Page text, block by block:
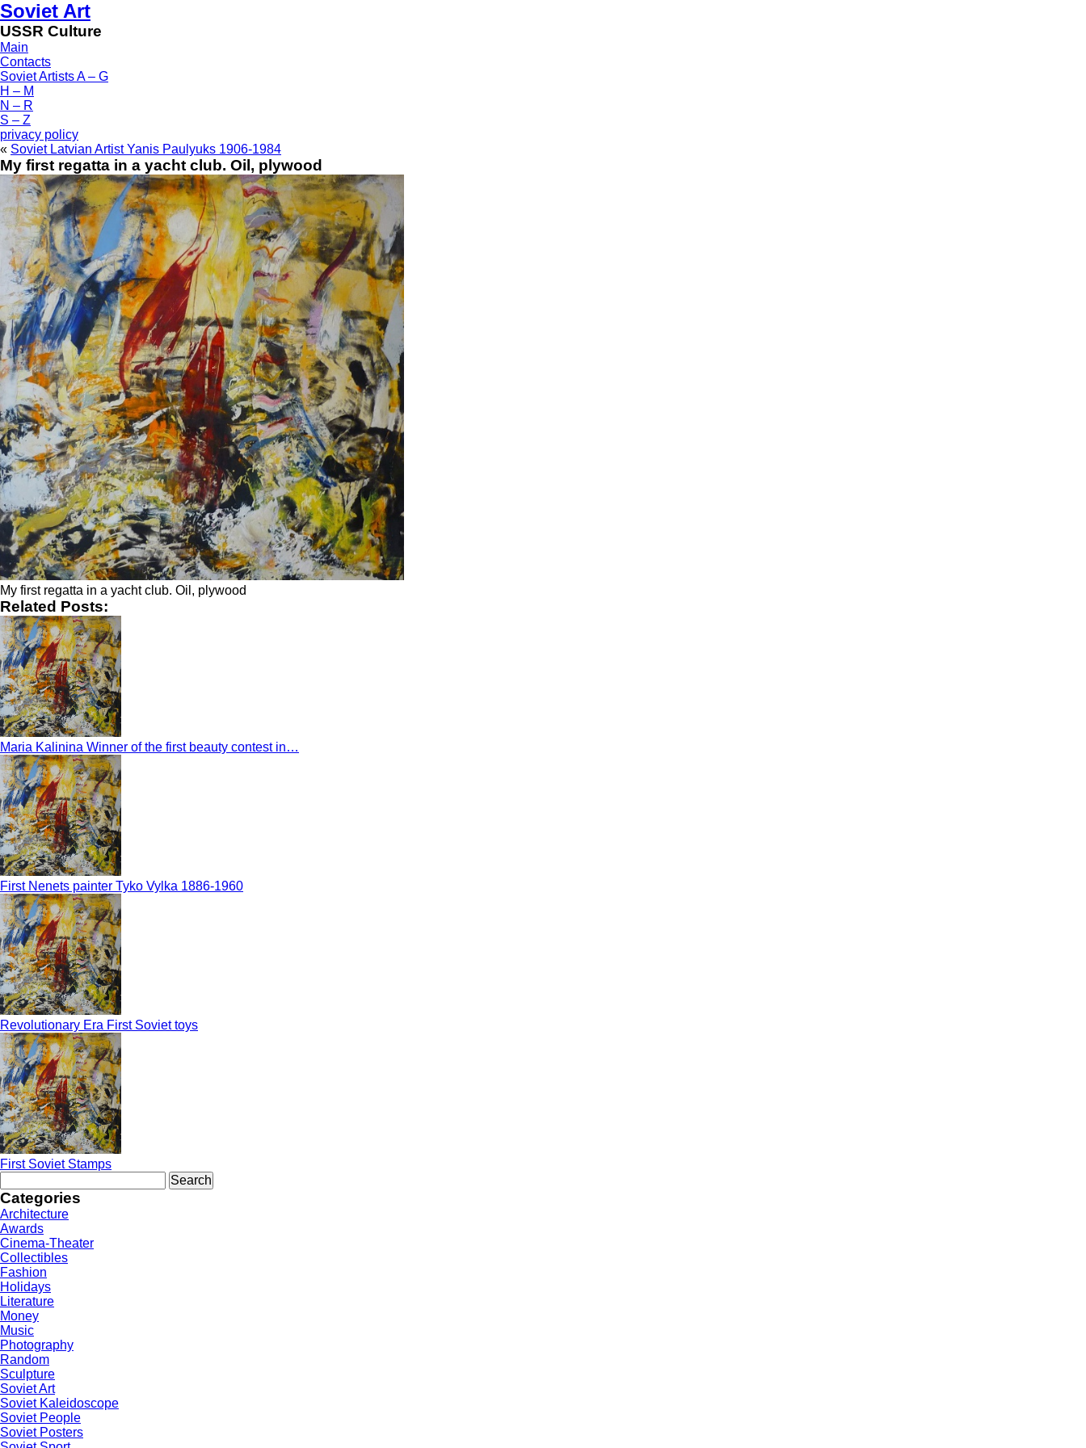
Soviet Art
USSR Culture
Main
Contacts
Soviet Artists A – G
H – M
N – R
S – Z
privacy policy
« Soviet Latvian Artist Yanis Paulyuks 1906-1984
My first regatta in a yacht club. Oil, plywood
My first regatta in a yacht club. Oil, plywood
Related Posts:
Maria Kalinina Winner of the first beauty contest in…
First Nenets painter Tyko Vylka 1886-1960
Revolutionary Era First Soviet toys
First Soviet Stamps
for:
Categories
Architecture
Awards
Cinema-Theater
Collectibles
Fashion
Holidays
Literature
Money
Music
Photography
Random
Sculpture
Soviet Art
Soviet Kaleidoscope
Soviet People
Soviet Posters